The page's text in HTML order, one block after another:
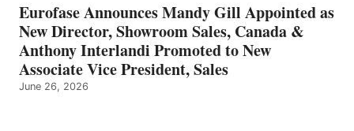
Eurofase Announces Mandy Gill Appointed as
New Director, Showroom Sales, Canada &
Anthony Interlandi Promoted to New
Associate Vice President, Sales
June 26, 2026